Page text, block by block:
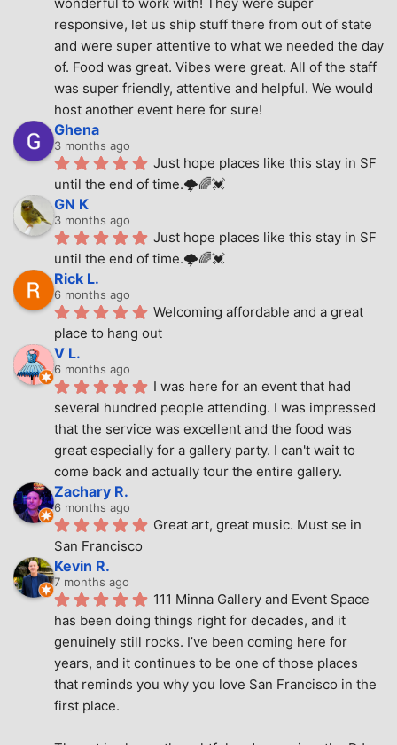
responsive, let us ship stuff there from out of state
and were super attentive to what we needed the day
of. Food was great. Vibes were great. All of the staff
was super friendly, attentive and helpful. We would
host another event here for sure!
Ghena
3 months ago
Just hope places like this stay in SF
until the end of time.🌩🌈💓
GN K
3 months ago
Just hope places like this stay in SF
until the end of time.🌩🌈💓
Rick L.
6 months ago
Welcoming affordable and a great
place to hang out
V L.
6 months ago
I was here for an event that had
several hundred people attending. I was impressed
that the service was excellent and the food was
great especially for a gallery party. I can't wait to
come back and actually tour the entire gallery.
Zachary R.
6 months ago
Great art, great music. Must se in
San Francisco
Kevin R.
7 months ago
111 Minna Gallery and Event Space
has been doing things right for decades, and it
genuinely still rocks. I’ve been coming here for
years, and it continues to be one of those places
that reminds you why you love San Francisco in the
first place.